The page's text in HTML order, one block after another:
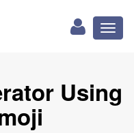
Using